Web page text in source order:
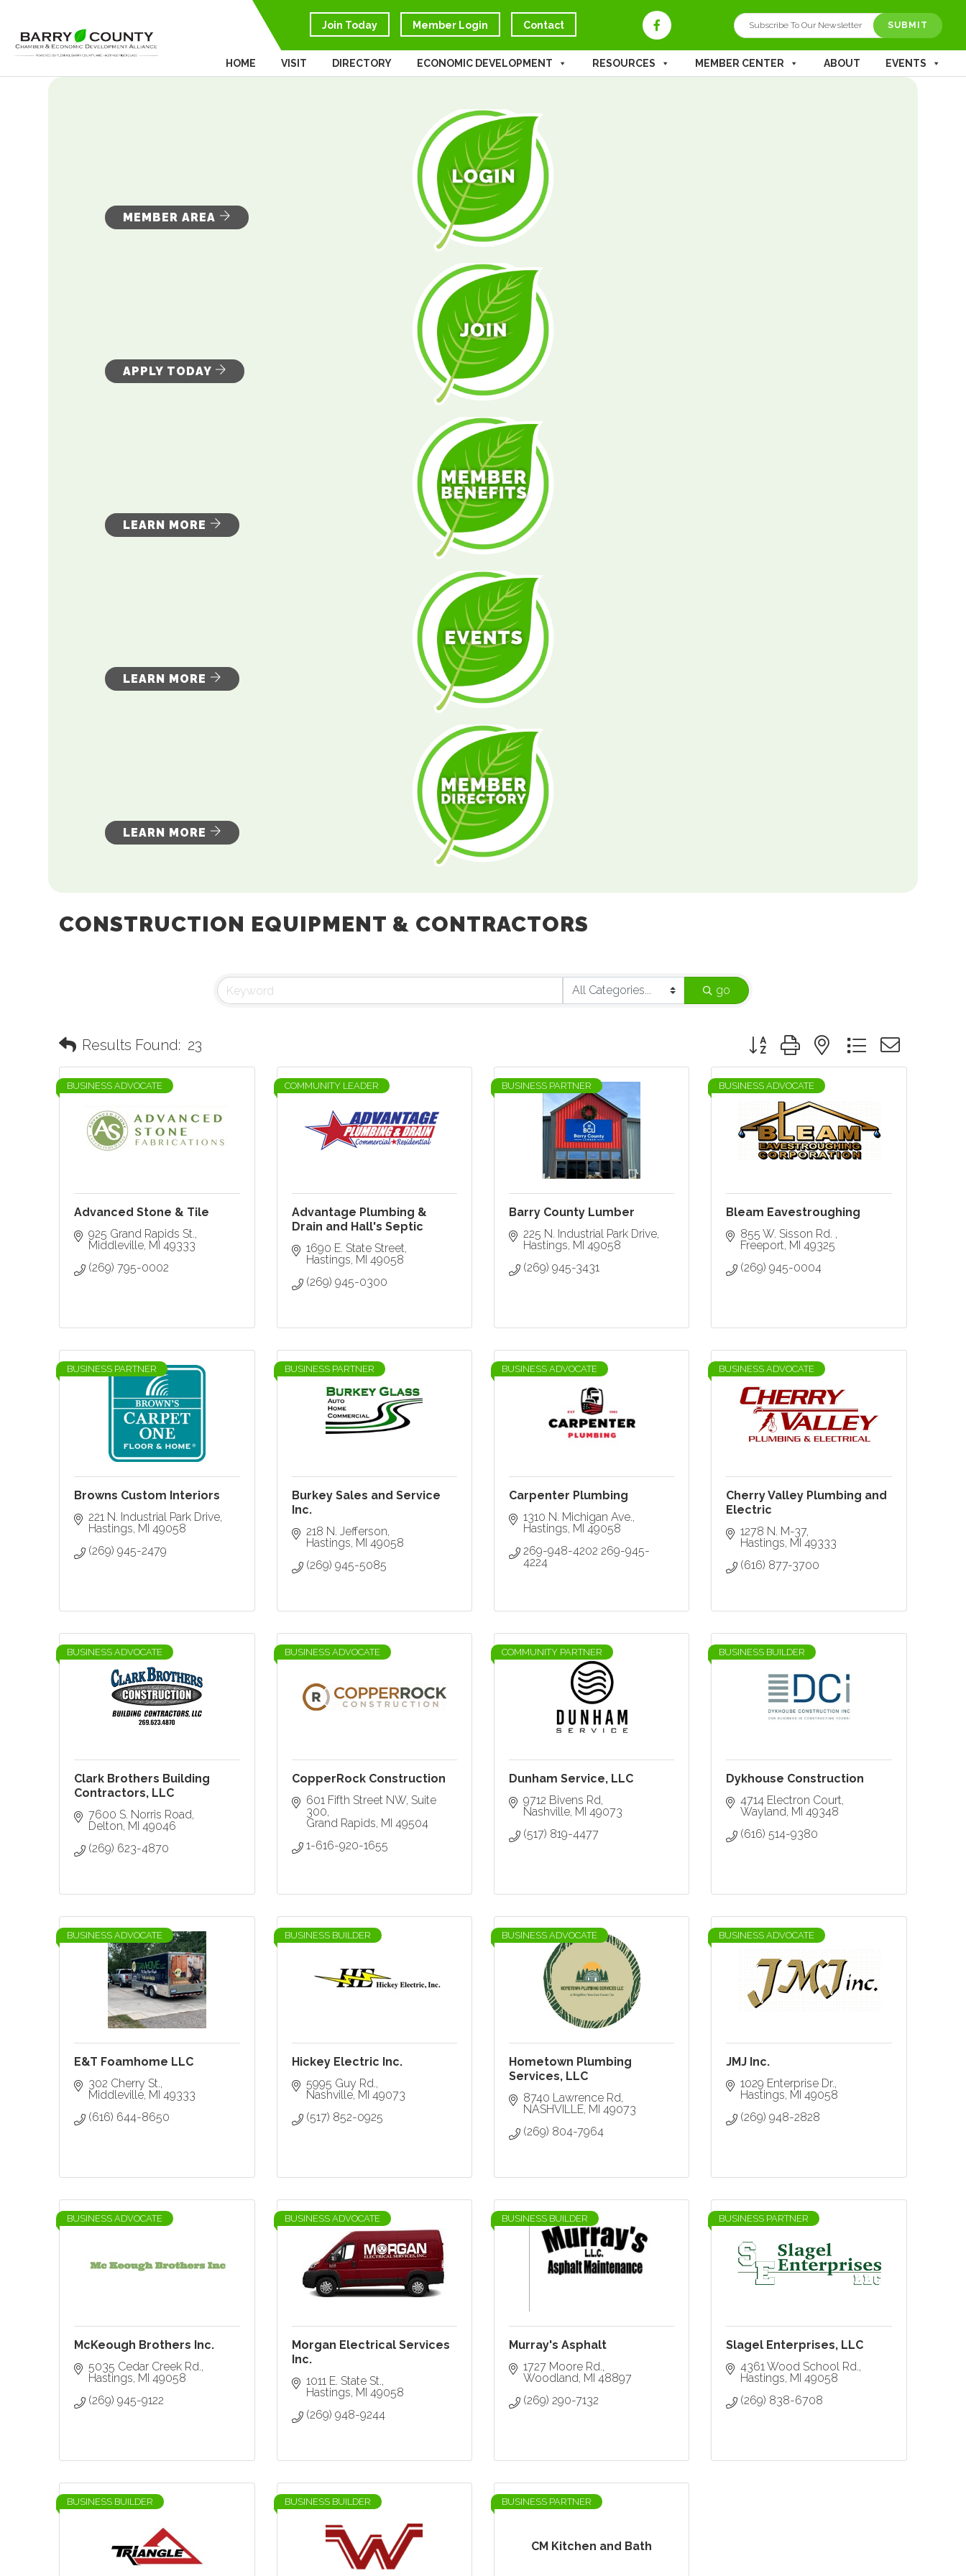
Join Today Member Login Contact SUBMIT
HOME VISIT DIRECTORY ECONOMIC DEVELOPMENT RESOURCES MEMBER CENTER ABOUT EVENTS
MEMBER AREA
APPLY TODAY
LEARN MORE
LEARN MORE
LEARN MORE
CONSTRUCTION EQUIPMENT & CONTRACTORS
go
Results Found: 23 Button group with nested dropdown
BUSINESS ADVOCATE
Advanced Stone & Tile
925 Grand Rapids St.
Middleville MI 49333
(269) 795-0002
COMMUNITY LEADER
Advantage Plumbing &
Drain and Hall's Septic
1690 E. State Street
Hastings MI 49058
(269) 945-0300
BUSINESS PARTNER
Barry County Lumber
225 N. Industrial Park Drive
Hastings MI 49058
(269) 945-3431
BUSINESS ADVOCATE
Bleam Eavestroughing
855 W. Sisson Rd.
Freeport MI 49325
(269) 945-0004
BUSINESS PARTNER
Browns Custom Interiors
221 N. Industrial Park Drive
Hastings MI 49058
(269) 945-2479
BUSINESS PARTNER
Burkey Sales and Service
Inc.
218 N. Jefferson
Hastings MI 49058
(269) 945-5085
BUSINESS ADVOCATE
Carpenter Plumbing
1310 N. Michigan Ave.
Hastings MI 49058
269-948-4202 269-945-
4224
BUSINESS ADVOCATE
Cherry Valley Plumbing and
Electric
1278 N. M-37
Hastings MI 49333
(616) 877-3700
BUSINESS ADVOCATE
Clark Brothers Building
Contractors, LLC
7600 S. Norris Road
Delton MI 49046
(269) 623-4870
BUSINESS ADVOCATE
CopperRock Construction
601 Fifth Street NW Suite
300
Grand Rapids MI 49504
1-616-920-1655
COMMUNITY PARTNER
Dunham Service, LLC
9712 Bivens Rd
Nashville MI 49073
(517) 819-4477
BUSINESS BUILDER
Dykhouse Construction
4714 Electron Court
Wayland MI 49348
(616) 514-9380
BUSINESS ADVOCATE
E&T Foamhome LLC
302 Cherry St.
Middleville MI 49333
(616) 644-8650
BUSINESS BUILDER
Hickey Electric Inc.
5995 Guy Rd.
Nashville MI 49073
(517) 852-0925
BUSINESS ADVOCATE
Hometown Plumbing
Services, LLC
8740 Lawrence Rd
NASHVILLE MI 49073
(269) 804-7964
BUSINESS ADVOCATE
JMJ Inc.
1029 Enterprise Dr.
Hastings MI 49058
(269) 948-2828
BUSINESS ADVOCATE
McKeough Brothers Inc.
5035 Cedar Creek Rd.
Hastings MI 49058
(269) 945-9122
BUSINESS ADVOCATE
Morgan Electrical Services
Inc.
1011 E. State St.
Hastings MI 49058
(269) 948-9244
BUSINESS BUILDER
Murray's Asphalt
1727 Moore Rd.
Woodland MI 48897
(269) 290-7132
BUSINESS PARTNER
Slagel Enterprises, LLC
4361 Wood School Rd.
Hastings MI 49058
(269) 838-6708
BUSINESS BUILDER BUSINESS BUILDER
CM Kitchen and Bath
BUSINESS PARTNER